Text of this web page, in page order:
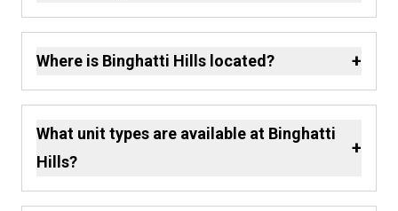
Where is Binghatti Hills located? +
What unit types are available at Binghatti
Hills?
+